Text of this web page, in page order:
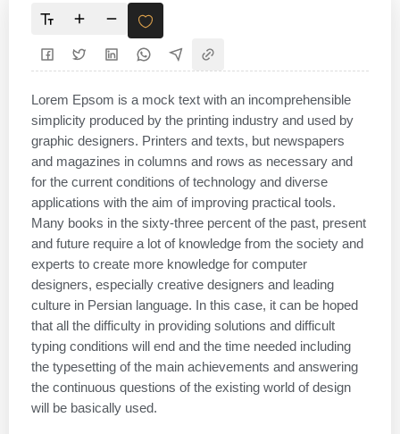
Lorem Epsom is a mock text with an incomprehensible
simplicity produced by the printing industry and used by
graphic designers. Printers and texts, but newspapers
and magazines in columns and rows as necessary and
for the current conditions of technology and diverse
applications with the aim of improving practical tools.
Many books in the sixty-three percent of the past, present
and future require a lot of knowledge from the society and
experts to create more knowledge for computer
designers, especially creative designers and leading
culture in Persian language. In this case, it can be hoped
that all the difficulty in providing solutions and difficult
typing conditions will end and the time needed including
the typesetting of the main achievements and answering
the continuous questions of the existing world of design
will be basically used.